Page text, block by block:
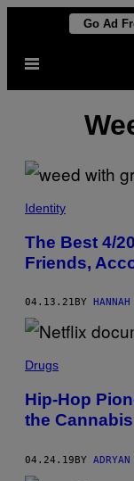
content
Go Ad
Open
Identity
The Best 4/
Friends,
04.13.21 BY
Drugs
Hip-Hop
the
04.24.19BY